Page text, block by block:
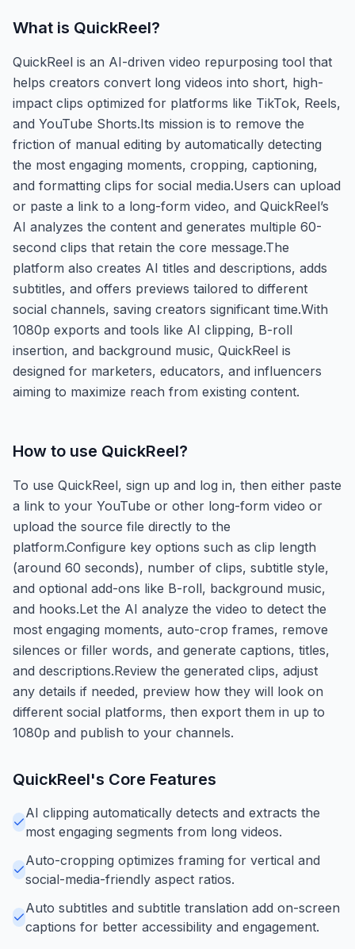
What is QuickReel?
QuickReel is an AI-driven video repurposing tool that
helps creators convert long videos into short, high-
impact clips optimized for platforms like TikTok, Reels,
and YouTube Shorts.Its mission is to remove the
friction of manual editing by automatically detecting
the most engaging moments, cropping, captioning,
and formatting clips for social media.Users can upload
or paste a link to a long-form video, and QuickReel’s
AI analyzes the content and generates multiple 60-
second clips that retain the core message.The
platform also creates AI titles and descriptions, adds
subtitles, and offers previews tailored to different
social channels, saving creators significant time.With
1080p exports and tools like AI clipping, B-roll
insertion, and background music, QuickReel is
designed for marketers, educators, and influencers
aiming to maximize reach from existing content.
How to use QuickReel?
To use QuickReel, sign up and log in, then either paste
a link to your YouTube or other long-form video or
upload the source file directly to the
platform.Configure key options such as clip length
(around 60 seconds), number of clips, subtitle style,
and optional add-ons like B-roll, background music,
and hooks.Let the AI analyze the video to detect the
most engaging moments, auto-crop frames, remove
silences or filler words, and generate captions, titles,
and descriptions.Review the generated clips, adjust
any details if needed, preview how they will look on
different social platforms, then export them in up to
1080p and publish to your channels.
QuickReel's Core Features
AI clipping automatically detects and extracts the
most engaging segments from long videos.
Auto-cropping optimizes framing for vertical and
social-media-friendly aspect ratios.
Auto subtitles and subtitle translation add on-screen
captions for better accessibility and engagement.